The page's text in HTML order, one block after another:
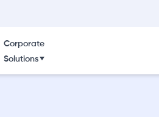
Corporate
Solutions